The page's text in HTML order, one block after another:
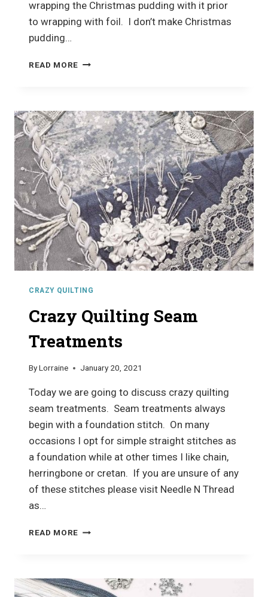
wrapping the Christmas pudding with it prior
to wrapping with foil. I don’t make Christmas
pudding…
READ MORE CHEESECLOTH
CRAZY QUILTING
Crazy Quilting Seam
Treatments
ByLorraine January 20, 2021
Today we are going to discuss crazy quilting
seam treatments. Seam treatments always
begin with a foundation stitch. On many
occasions I opt for simple straight stitches as
a foundation while at other times I like chain,
herringbone or cretan. If you are unsure of any
of these stitches please visit Needle N Thread
as…
READ MORE CRAZY